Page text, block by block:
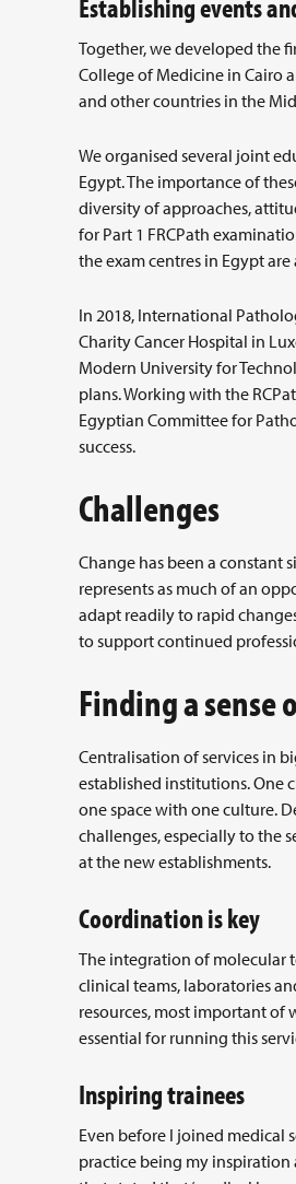
Establishing events
Together, we developed the
College of Medicine in Cairo
and other countries in the
We organised several joint
Egypt. The importance of
diversity of approaches,
for Part 1 FRCPath
the exam centres in Egypt
In 2018, International
Charity Cancer Hospital in
Modern University for
plans. Working with the
Egyptian Committee for
success.
Challenges
Change has been a constant
represents as much of an
adapt readily to rapid
to support continued
Finding a
Centralisation of services in
established institutions. One
one space with one culture.
challenges, especially to the
at the new establishments.
Coordination is key
The integration of molecular
clinical teams, laboratories
resources, most important of
essential for running this
Inspiring trainees
Even before I joined medical
practice being my inspiration